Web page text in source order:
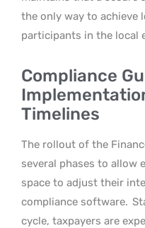
the only way to
participants in the local
Compliance
Timelines
The rollout of the
several phases to allow
space to adjust their
compliance software.
cycle, taxpayers are